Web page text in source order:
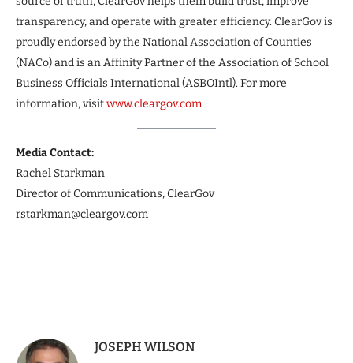
transparency, and operate with greater efficiency. ClearGov is
proudly endorsed by the National Association of Counties
(NACo) and is an Affinity Partner of the Association of School
Business Officials International (ASBOIntl). For more
information, visitwww.cleargov.com.
Media Contact:
Rachel Starkman
Director of Communications, ClearGov
rstarkman@cleargov.com
JOSEPH WILSON